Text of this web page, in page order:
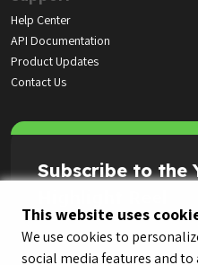
This website uses
We use cookies to
social media features and to
Help Center
API Documentation
Product Updates
Contact Us
Subscribe to the